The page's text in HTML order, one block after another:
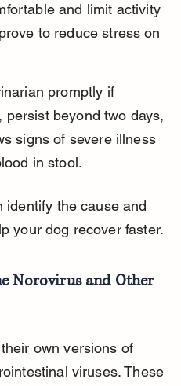
and limit activity
to reduce stress on
promptly if
persist beyond two days,
signs of severe illness
in stool.
identify the cause and
your dog recover faster.
Norovirus and Other
own versions of
viruses. These